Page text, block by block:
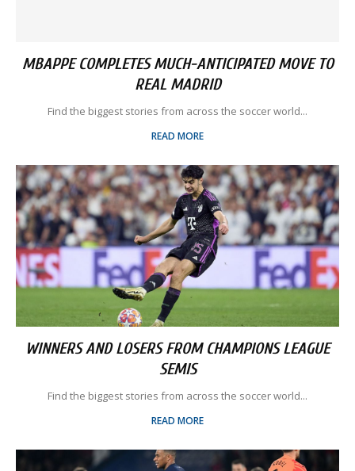
MBAPPE COMPLETES MUCH-ANTICIPATED MOVE TO
REAL MADRID
Find the biggest stories from across the soccer world...
READ MORE
WINNERS AND LOSERS FROM CHAMPIONS LEAGUE
SEMIS
Find the biggest stories from across the soccer world...
READ MORE